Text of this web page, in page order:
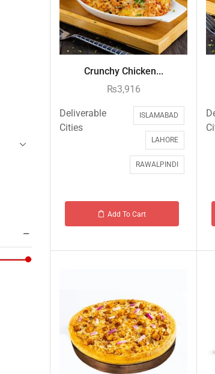
Crunchy Chicken...
₨3,916
Deliverable
Cities
ISLAMABAD
LAHORE
RAWALPINDI
Add To Cart